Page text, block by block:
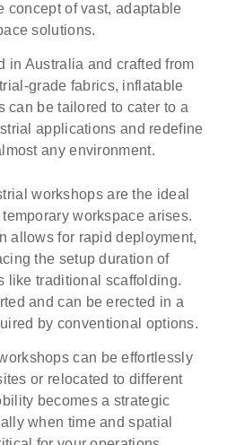
concept of vast, adaptable
solutions.
in Australia and crafted from
grade fabrics, inflatable
can be tailored to cater to a
applications and redefine
any environment.
workshops are the ideal
workspace arises.
allows for rapid deployment,
the setup duration of
like traditional scaffolding.
and can be erected in a
by conventional options.
can be effortlessly
or relocated to different
becomes a strategic
when time and spatial